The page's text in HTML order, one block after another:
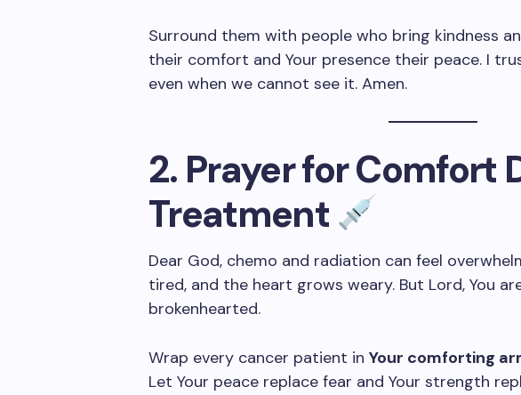
Surround them with people who bring kindness
their comfort and Your presence their peace. I
even when we cannot see it. Amen.
2. Prayer for Comfort
Treatment
Dear God, chemo and radiation can feel
tired, and the heart grows weary. But Lord, You
brokenhearted.
Wrap every cancer patient in Your comforting
Let Your peace replace fear and Your strength